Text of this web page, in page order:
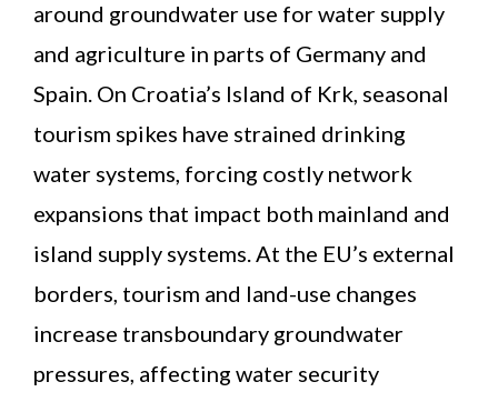
around groundwater use for water supply
and agriculture in parts of Germany and
Spain. On Croatia’s Island of Krk, seasonal
tourism spikes have strained drinking
water systems, forcing costly network
expansions that impact both mainland and
island supply systems. At the EU’s external
borders, tourism and land-use changes
increase transboundary groundwater
pressures, affecting water security